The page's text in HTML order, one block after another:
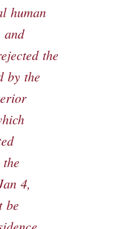
human
the
by the
4,
be